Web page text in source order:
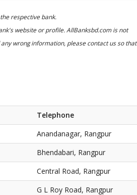
respective bank.
website or profile. AllBanksbd.com is not
wrong information, please contact us so that
Telephone
Anandanagar, Rangpur
Bhendabari, Rangpur
Central Road, Rangpur
G L Roy Road, Rangpur